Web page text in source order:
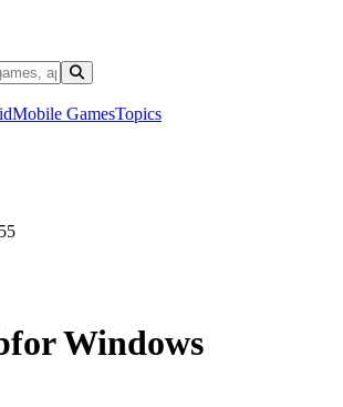
Mobile GamesTopics
for Windows